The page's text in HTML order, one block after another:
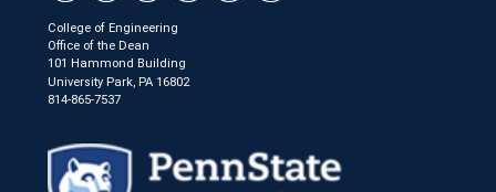
College of Engineering
Office of the Dean
101 Hammond Building
University Park, PA 16802
814-865-7537